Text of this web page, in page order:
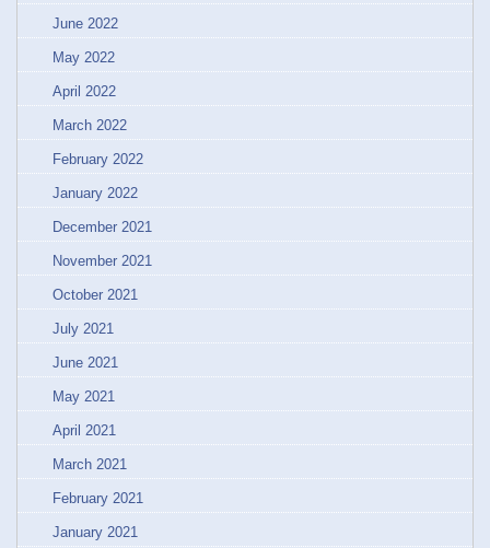
June 2022
May 2022
April 2022
March 2022
February 2022
January 2022
December 2021
November 2021
October 2021
July 2021
June 2021
May 2021
April 2021
March 2021
February 2021
January 2021